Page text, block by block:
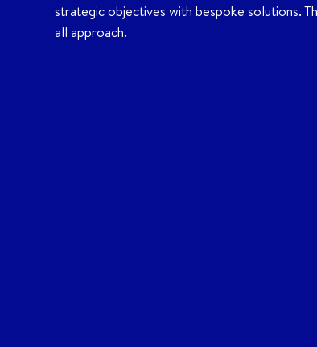
strategic objectives with bespoke solutions.
all approach.